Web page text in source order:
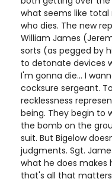
what seems like total
who dies. The new
William James
sorts (as pegged by
to detonate devices
I'm gonna die... I
cocksure sergeant.
recklessness
being. They begin to
the bomb on the
suit. But Bigelow
judgments. Sgt.
what he does makes
that's all that